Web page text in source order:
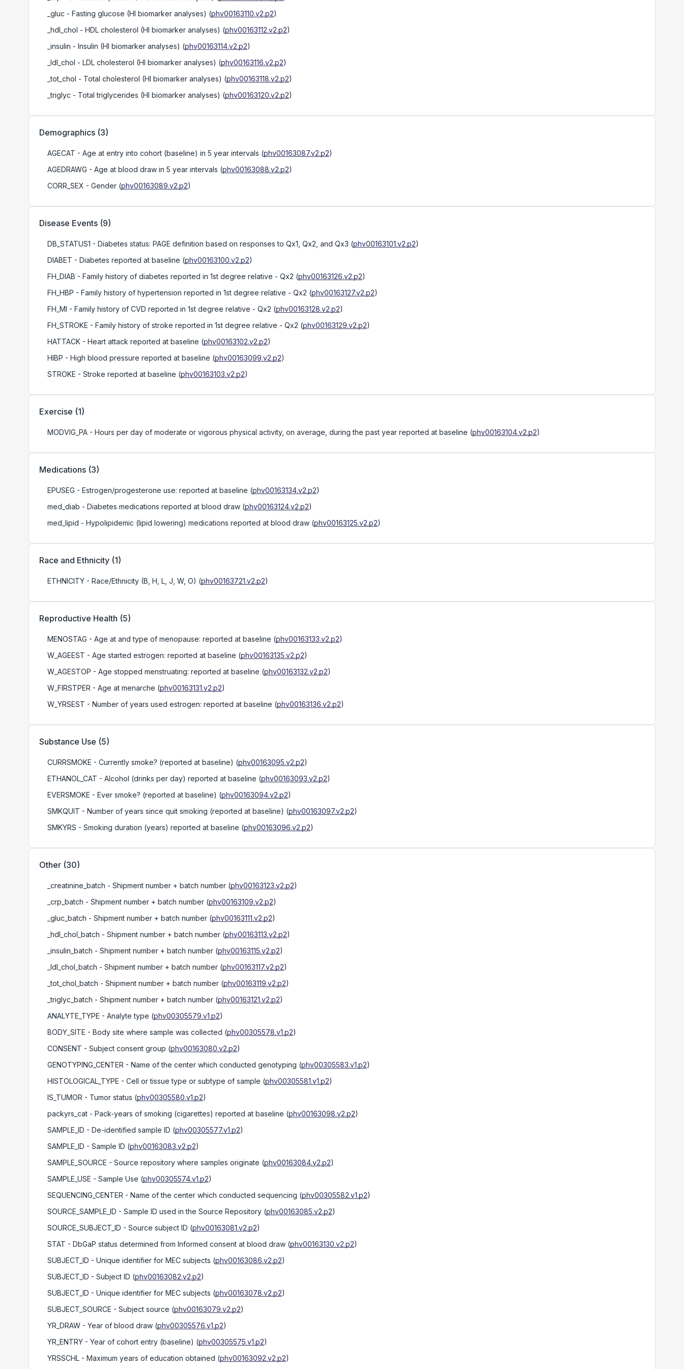
_gluc - Fasting glucose (HI biomarker analyses) (phv00163110.v2.p2)
_hdl_chol - HDL cholesterol (HI biomarker analyses) (phv00163112.v2.p2)
_insulin - Insulin (HI biomarker analyses) (phv00163114.v2.p2)
_ldl_chol - LDL cholesterol (HI biomarker analyses) (phv00163116.v2.p2)
_tot_chol - Total cholesterol (HI biomarker analyses) (phv00163118.v2.p2)
_triglyc - Total triglycerides (HI biomarker analyses) (phv00163120.v2.p2)
Demographics (3)
AGECAT - Age at entry into cohort (baseline) in 5 year intervals (phv00163087.v2.p2)
AGEDRAWG - Age at blood draw in 5 year intervals (phv00163088.v2.p2)
CORR_SEX - Gender (phv00163089.v2.p2)
Disease Events (9)
DB_STATUS1 - Diabetes status: PAGE definition based on responses to Qx1, Qx2, and Qx3 (phv00163101.v2.p2)
DIABET - Diabetes reported at baseline (phv00163100.v2.p2)
FH_DIAB - Family history of diabetes reported in 1st degree relative - Qx2 (phv00163126.v2.p2)
FH_HBP - Family history of hypertension reported in 1st degree relative - Qx2 (phv00163127.v2.p2)
FH_MI - Family history of CVD reported in 1st degree relative - Qx2 (phv00163128.v2.p2)
FH_STROKE - Family history of stroke reported in 1st degree relative - Qx2 (phv00163129.v2.p2)
HATTACK - Heart attack reported at baseline (phv00163102.v2.p2)
HIBP - High blood pressure reported at baseline (phv00163099.v2.p2)
STROKE - Stroke reported at baseline (phv00163103.v2.p2)
Exercise (1)
MODVIG_PA - Hours per day of moderate or vigorous physical activity, on average, during the past year reported at baseline (phv00163104.v2.p2)
Medications (3)
EPUSEG - Estrogen/progesterone use: reported at baseline (phv00163134.v2.p2)
med_diab - Diabetes medications reported at blood draw (phv00163124.v2.p2)
med_lipid - Hypolipidemic (lipid lowering) medications reported at blood draw (phv00163125.v2.p2)
Race and Ethnicity (1)
ETHNICITY - Race/Ethnicity (B, H, L, J, W, O) (phv00163721.v2.p2)
Reproductive Health (5)
MENOSTAG - Age at and type of menopause: reported at baseline (phv00163133.v2.p2)
W_AGEEST - Age started estrogen: reported at baseline (phv00163135.v2.p2)
W_AGESTOP - Age stopped menstruating: reported at baseline (phv00163132.v2.p2)
W_FIRSTPER - Age at menarche (phv00163131.v2.p2)
W_YRSEST - Number of years used estrogen: reported at baseline (phv00163136.v2.p2)
Substance Use (5)
CURRSMOKE - Currently smoke? (reported at baseline) (phv00163095.v2.p2)
ETHANOL_CAT - Alcohol (drinks per day) reported at baseline (phv00163093.v2.p2)
EVERSMOKE - Ever smoke? (reported at baseline) (phv00163094.v2.p2)
SMKQUIT - Number of years since quit smoking (reported at baseline) (phv00163097.v2.p2)
SMKYRS - Smoking duration (years) reported at baseline (phv00163096.v2.p2)
Other (30)
_creatinine_batch - Shipment number + batch number (phv00163123.v2.p2)
_crp_batch - Shipment number + batch number (phv00163109.v2.p2)
_gluc_batch - Shipment number + batch number (phv00163111.v2.p2)
_hdl_chol_batch - Shipment number + batch number (phv00163113.v2.p2)
_insulin_batch - Shipment number + batch number (phv00163115.v2.p2)
_ldl_chol_batch - Shipment number + batch number (phv00163117.v2.p2)
_tot_chol_batch - Shipment number + batch number (phv00163119.v2.p2)
_triglyc_batch - Shipment number + batch number (phv00163121.v2.p2)
ANALYTE_TYPE - Analyte type (phv00305579.v1.p2)
BODY_SITE - Body site where sample was collected (phv00305578.v1.p2)
CONSENT - Subject consent group (phv00163080.v2.p2)
GENOTYPING_CENTER - Name of the center which conducted genotyping (phv00305583.v1.p2)
HISTOLOGICAL_TYPE - Cell or tissue type or subtype of sample (phv00305581.v1.p2)
IS_TUMOR - Tumor status (phv00305580.v1.p2)
packyrs_cat - Pack-years of smoking (cigarettes) reported at baseline (phv00163098.v2.p2)
SAMPLE_ID - De-identified sample ID (phv00305577.v1.p2)
SAMPLE_ID - Sample ID (phv00163083.v2.p2)
SAMPLE_SOURCE - Source repository where samples originate (phv00163084.v2.p2)
SAMPLE_USE - Sample Use (phv00305574.v1.p2)
SEQUENCING_CENTER - Name of the center which conducted sequencing (phv00305582.v1.p2)
SOURCE_SAMPLE_ID - Sample ID used in the Source Repository (phv00163085.v2.p2)
SOURCE_SUBJECT_ID - Source subject ID (phv00163081.v2.p2)
STAT - DbGaP status determined from Informed consent at blood draw (phv00163130.v2.p2)
SUBJECT_ID - Unique identifier for MEC subjects (phv00163086.v2.p2)
SUBJECT_ID - Subject ID (phv00163082.v2.p2)
SUBJECT_ID - Unique identifier for MEC subjects (phv00163078.v2.p2)
SUBJECT_SOURCE - Subject source (phv00163079.v2.p2)
YR_DRAW - Year of blood draw (phv00305576.v1.p2)
YR_ENTRY - Year of cohort entry (baseline) (phv00305575.v1.p2)
YRSSCHL - Maximum years of education obtained (phv00163092.v2.p2)